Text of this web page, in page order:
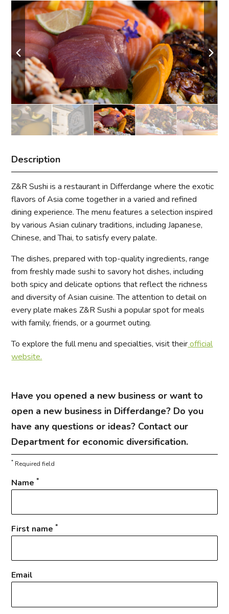
Description
Z&R Sushi is a restaurant in Differdange where the exotic
flavors of Asia come together in a varied and refined
dining experience. The menu features a selection inspired
by various Asian culinary traditions, including Japanese,
Chinese, and Thai, to satisfy every palate.
The dishes, prepared with top-quality ingredients, range
from freshly made sushi to savory hot dishes, including
both spicy and delicate options that reflect the richness
and diversity of Asian cuisine. The attention to detail on
every plate makes Z&R Sushi a popular spot for meals
with family, friends, or a gourmet outing.
To explore the full menu and specialties, visit theirofficial
website.
Have you opened a new business or want to
open a new business in Differdange? Do you
have any questions or ideas? Contact our
Department for economic diversification.
* Required field
Name*
First name*
Email